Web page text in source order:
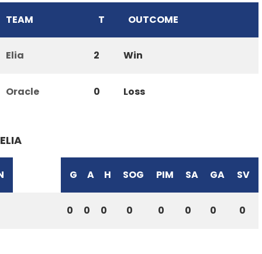
TEAM T OUTCOME
Elia 2 Win
Oracle 0 Loss
ELIA
G A H SOG PIM SA GA SV
0 0 0 0 0 0 0 0